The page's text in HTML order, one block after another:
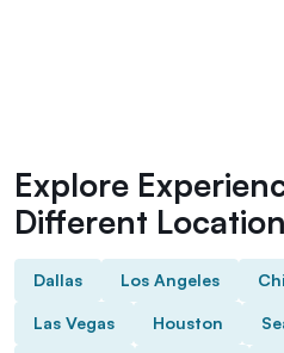
Explore
Different
Dallas Los Angeles
Las Vegas Houston